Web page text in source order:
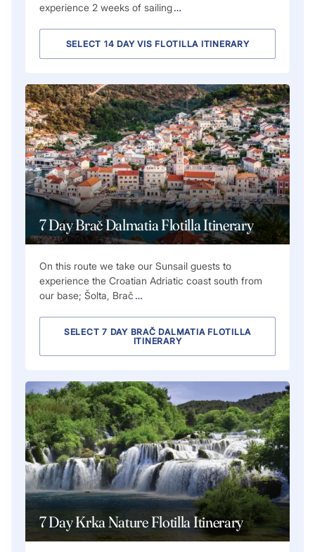
experience 2 weeks of sailing…
SELECT 14 DAY VIS FLOTILLA ITINERARY
7 Day Brač Dalmatia Flotilla Itinerary
On this route we take our Sunsail guests to
experience the Croatian Adriatic coast south from
our base; Šolta, Brač …
SELECT 7 DAY BRAČ DALMATIA FLOTILLA
ITINERARY
7 Day Krka Nature Flotilla Itinerary